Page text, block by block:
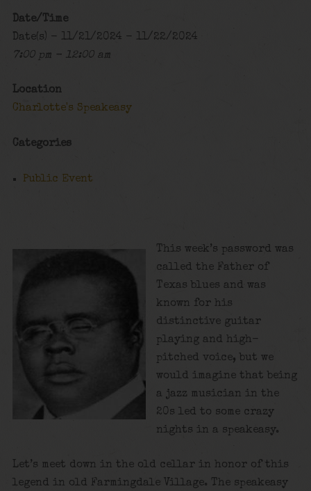
Date/Time
Date(s) - 11/21/2024 - 11/22/2024
7:00 pm - 12:00 am
Location
Charlotte's Speakeasy
Categories
Public Event
This week’s password was
called the Father of
Texas blues and was
known for his
distinctive guitar
playing and high-
pitched voice, but we
would imagine that being
a jazz musician in the
20s led to some crazy
nights in a speakeasy.
Let’s meet down in the old cellar in honor of this
legend in old Farmingdale Village. The speakeasy